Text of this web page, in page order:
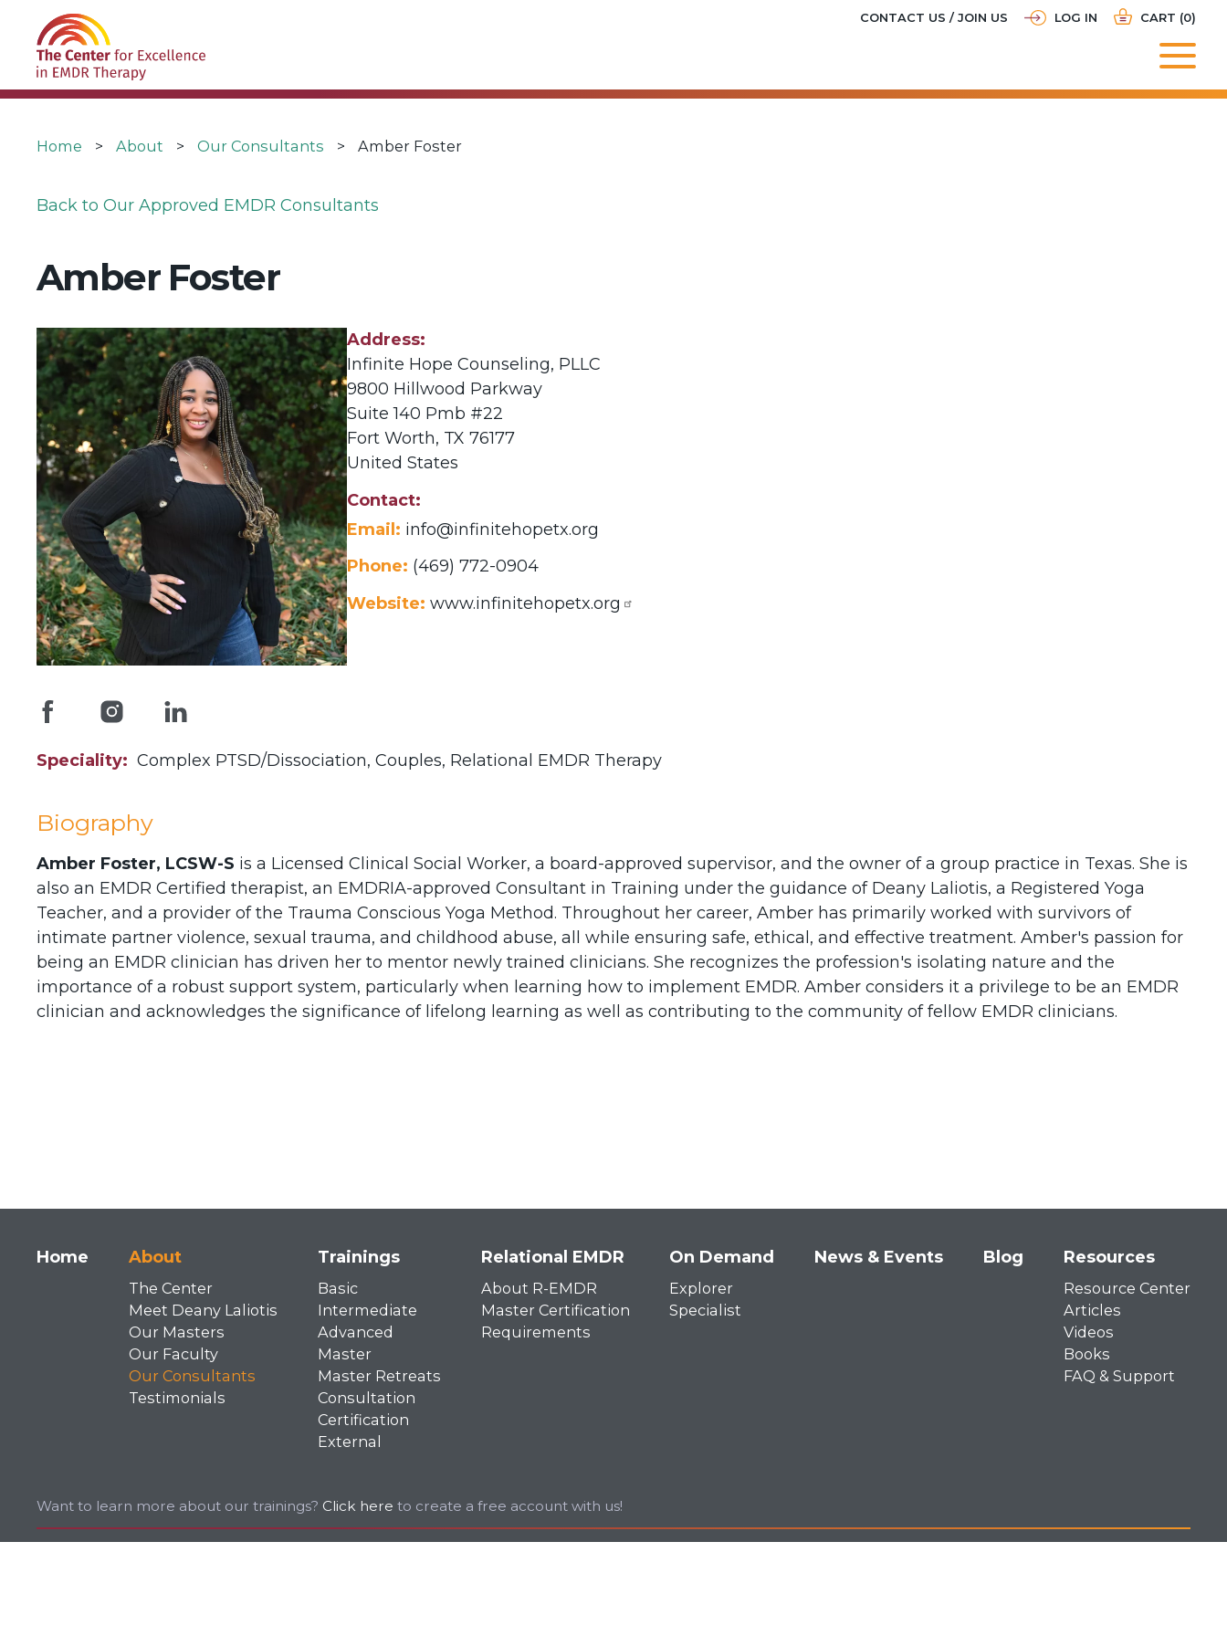
main
navigation
MENU
CONTACT US / JOIN US LOG IN CART (0)
Breadcrumb
Home About Our Consultants Amber Foster
Back to Our Approved EMDR Consultants
Amber Foster
Address
Infinite Hope Counseling, PLLC
9800 Hillwood Parkway
Suite 140 Pmb #22
Fort Worth, TX 76177
United States
Contact
Email: info@infinitehopetx.org
Phone: (469) 772-0904
Website: www.infinitehopetx.org
Speciality Complex PTSD/Dissociation, Couples, Relational EMDR Therapy
Biography
Amber Foster, LCSW-S is a Licensed Clinical Social Worker, a board-approved supervisor, and the owner of a group practice in Texas. She is
also an EMDR Certified therapist, an EMDRIA-approved Consultant in Training under the guidance of Deany Laliotis, a Registered Yoga
Teacher, and a provider of the Trauma Conscious Yoga Method. Throughout her career, Amber has primarily worked with survivors of
intimate partner violence, sexual trauma, and childhood abuse, all while ensuring safe, ethical, and effective treatment. Amber's passion for
being an EMDR clinician has driven her to mentor newly trained clinicians. She recognizes the profession's isolating nature and the
importance of a robust support system, particularly when learning how to implement EMDR. Amber considers it a privilege to be an EMDR
clinician and acknowledges the significance of lifelong learning as well as contributing to the community of fellow EMDR clinicians.
Main
navigation
Home About
The Center
Meet Deany Laliotis
Our Masters
Our Faculty
Our Consultants
Testimonials
Trainings
Basic
Intermediate
Advanced
Master
Master Retreats
Consultation
Certification
External
Relational EMDR
About R-EMDR
Master Certification
Requirements
On Demand
Explorer
Specialist
News & Events Blog Resources
Resource Center
Articles
Videos
Books
FAQ & Support
Want to learn more about our trainings? Click here to create a free account with us!